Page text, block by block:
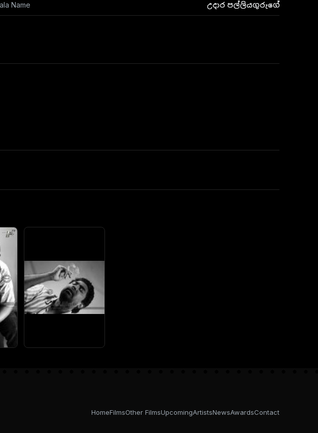
Name උදාර පල්ලියගුරුගේ
HomeFilmsOther FilmsUpcomingArtistsNewsAwardsContact